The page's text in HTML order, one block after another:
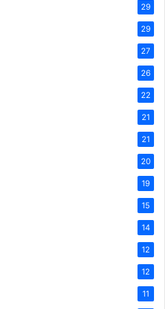
29
29
27
26
22
21
21
20
19
15
14
12
12
11